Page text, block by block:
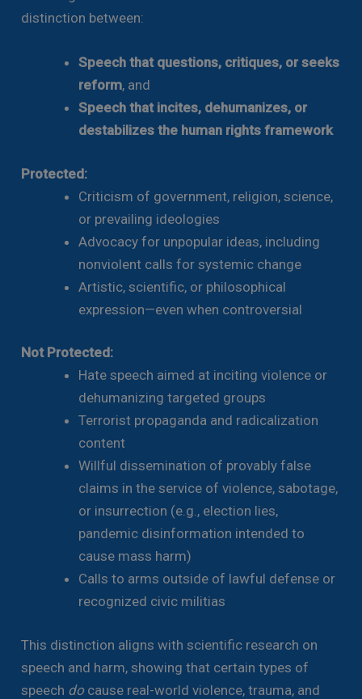
distinction between:
Speech that questions, critiques, or seeks
reform, and
Speech that incites, dehumanizes, or
destabilizes the human rights framework
Protected:
Criticism of government, religion, science,
or prevailing ideologies
Advocacy for unpopular ideas, including
nonviolent calls for systemic change
Artistic, scientific, or philosophical
expression—even when controversial
Not Protected:
Hate speech aimed at inciting violence or
dehumanizing targeted groups
Terrorist propaganda and radicalization
content
Willful dissemination of provably false
claims in the service of violence, sabotage,
or insurrection (e.g., election lies,
pandemic disinformation intended to
cause mass harm)
Calls to arms outside of lawful defense or
recognized civic militias
This distinction aligns with scientific research on
speech and harm, showing that certain types of
speech docause real-world violence, trauma, and